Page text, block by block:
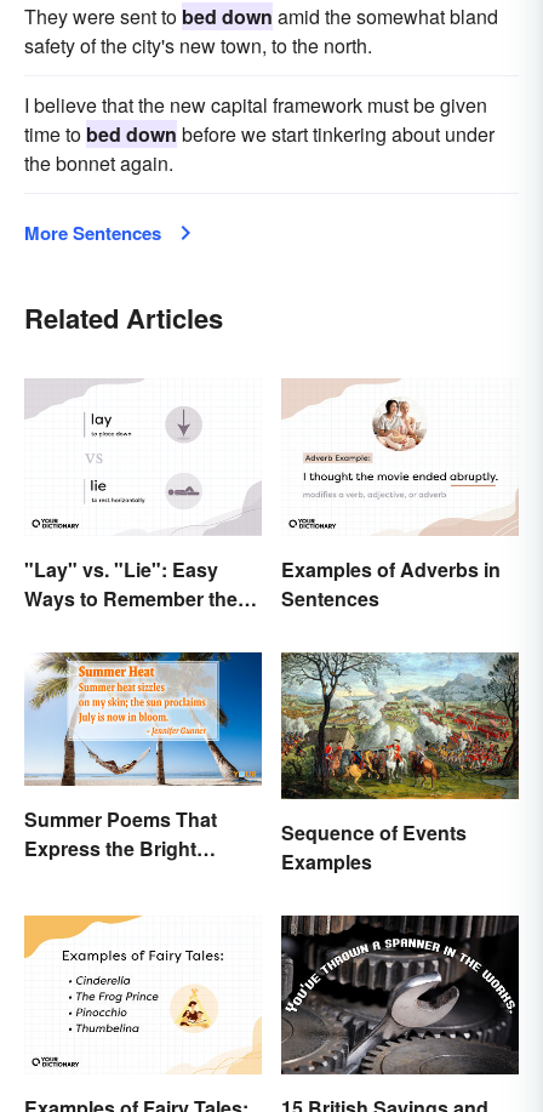
They were sent to bed down amid the somewhat bland
safety of the city's new town, to the north.
I believe that the new capital framework must be given
time to bed down before we start tinkering about under
the bonnet again.
More Sentences
Related Articles
"Lay" vs. "Lie": Easy
Ways to Remember the
Examples of Adverbs in
Sentences
Summer Poems That
Express the Bright
Sequence of Events
Examples